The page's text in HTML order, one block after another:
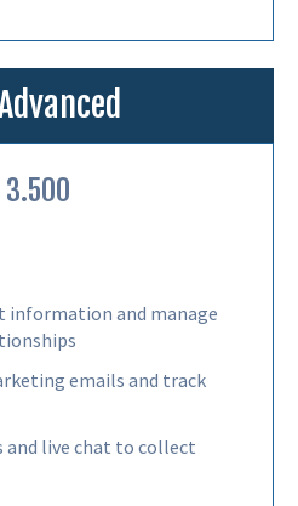
information and manage
emails and track
and live chat to collect